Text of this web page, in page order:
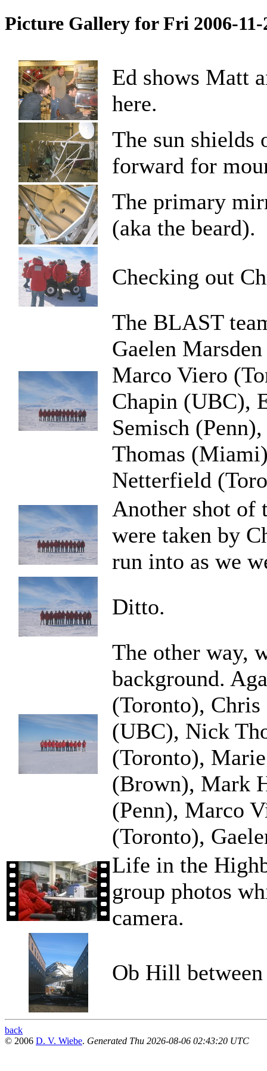
Picture Gallery for Fri 2006-
Ed shows Matt
here.
The sun shields
forward for
The primary
(aka the beard).
Checking out
The BLAST
Gaelen
Marco Viero
Chapin (UBC),
Semisch
Thomas
Netterfield
Another shot of
were taken by
run into as we
Ditto.
The other way,
background.
(Toronto), Chris
(UBC), Nick
(Toronto),
(Brown), Mark
(Penn), Marco
(Toronto),
Life in the
group photos
camera.
Ob Hill
back
© 2006 D. V. Wiebe. Generated Thu 2026-08-06 02:43:20 UTC